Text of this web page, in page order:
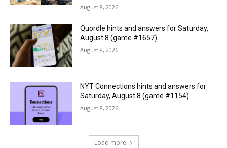
August 8, 2026
Quordle hints and answers for Saturday,
August 8 (game #1657)
August 8, 2026
NYT Connections hints and answers for
Saturday, August 8 (game #1154)
August 8, 2026
Load more